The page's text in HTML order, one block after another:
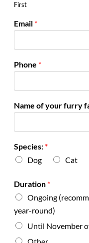
First
Email *
Phone *
Name of your furry
Species: *
Dog
Cat
Duration *
Ongoing
year-round)
Until November